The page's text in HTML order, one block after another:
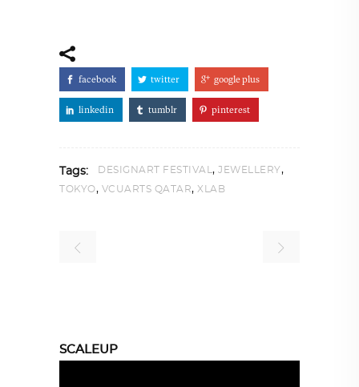
facebook twitter google plus
linkedin tumblr pinterest
Tags: DESIGNART FESTIVAL , JEWELLERY,
TOKYO, VCUARTS QATAR, XLAB
SCALEUP